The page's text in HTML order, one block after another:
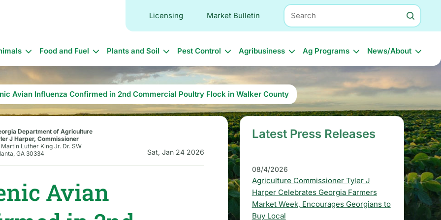
Licensing Market Bulletin
Search
Food and Fuel Plants and Soil Pest Control Agribusiness Ag Programs News/About
Avian Influenza Confirmed in 2nd Commercial Poultry Flock in Walker County
Department of Agriculture
J Harper, Commissioner
Martin Luther King Jr. Dr. SW
GA 30334
Sat, Jan 24 2026
Avian
S
i
d
e
b
Latest Press Releases
08/4/2026
Agriculture Commissioner Tyler J
Harper Celebrates Georgia Farmers
Market Week, Encourages Georgians to
Buy Local